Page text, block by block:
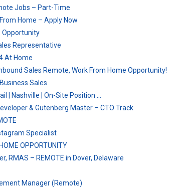
Jobs – Part-Time
Home – Apply Now
Opportunity
Representative
At Home
Sales Remote, Work From Home Opportunity!
Sales
| Nashville | On-Site Position …
& Gutenberg Master – CTO Track
Specialist
OPPORTUNITY
RMAS – REMOTE in Dover, Delaware
Manager (Remote)